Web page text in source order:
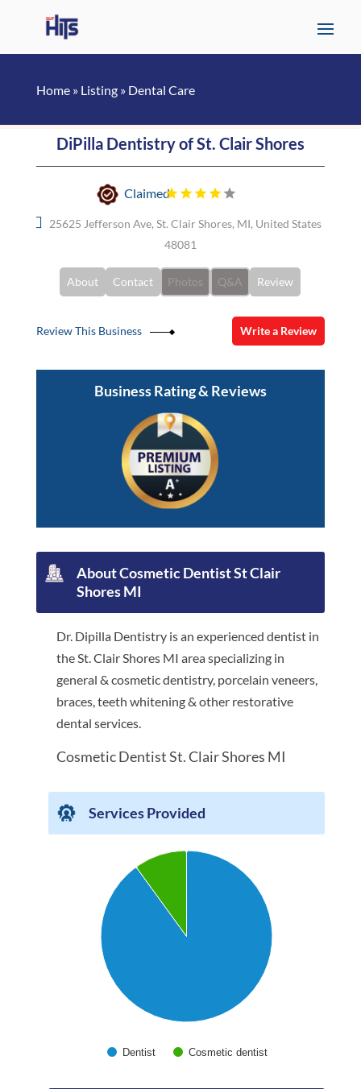
Home» Listing» Dental Care
DiPilla Dentistry of St. Clair Shores
Claimed
25625 Jefferson Ave, St. Clair Shores, MI, United States
48081
About Contact Photos Q&A Review
Review This Business Write a Review
Business Rating & Reviews
About Cosmetic Dentist St Clair
Shores MI
Dr. Dipilla Dentistry is an experienced dentist in
the St. Clair Shores MI area specializing in
general & cosmetic dentistry, porcelain veneers,
braces, teeth whitening & other restorative
dental services.
Cosmetic Dentist St. Clair Shores MI
Services Provided
Pie chart with 2 slices.
Dentist Cosmetic dentist
End of interactive chart.